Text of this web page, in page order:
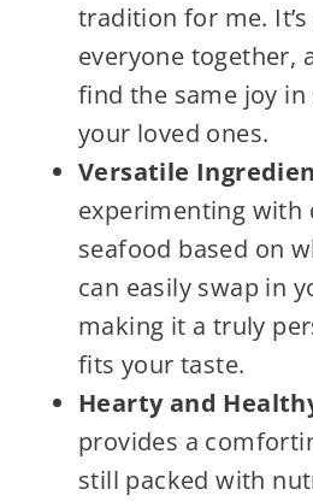
tradition for me.
everyone together,
find the same joy
your loved ones.
Versatile
experimenting with
seafood based on
can easily swap in
making it a truly
fits your taste.
Hearty and
provides a
still packed with